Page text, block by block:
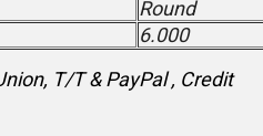
Round
6.000
T/T & PayPal , Credit